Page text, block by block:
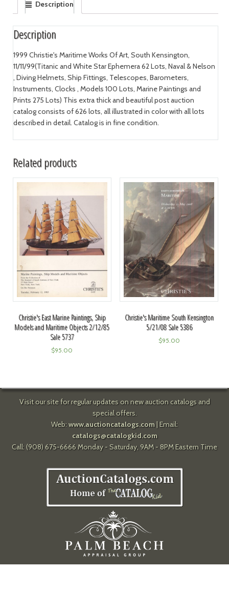
Description
Description
1999 Christie's Maritime Works Of Art, South Kensington,
11/11/99(Titanic and White Star Ephemera 62 Lots, Naval & Nelson
, Diving Helmets, Ship Fittings, Telescopes, Barometers,
Instruments, Clocks , Models 100 Lots, Marine Paintings and
Prints 275 Lots) This extra thick and beautiful post auction
catalog consists of 626 lots, all illustrated in color with all lots
described in detail. Catalog is in fine condition.
Related products
Christie's East Marine Paintings, Ship
Models and Maritime Objects 2/12/85
Sale 5737
$95.00
Christie's Maritime South Kensington
5/21/08 Sale 5386
$95.00
Visit our site for regular updates on new auction catalogs and
special offers.
Web: www.auctioncatalogs.com| Email:
catalogs@catalogkid.com
Call: (908) 675-6666 Monday - Saturday, 9AM - 8PM Eastern Time